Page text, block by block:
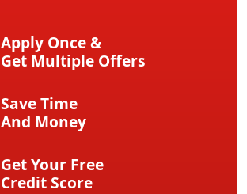
Apply Once &
Get Multiple Offers
Save Time
And Money
Get Your Free
Credit Score